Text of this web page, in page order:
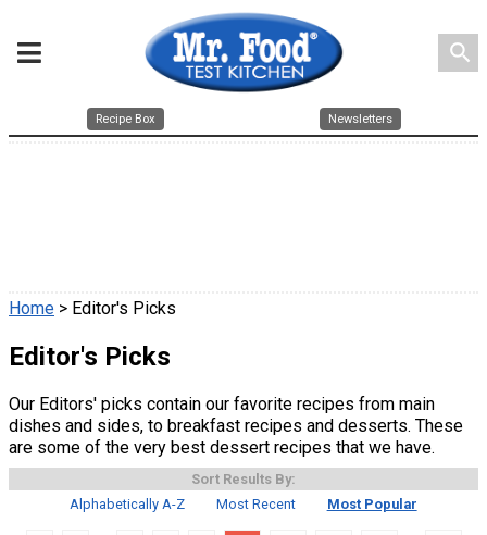
search
Recipe Box Newsletters
Home > Editor's Picks
Editor's Picks
Our Editors' picks contain our favorite recipes from main
dishes and sides, to breakfast recipes and desserts. These
are some of the very best dessert recipes that we have.
Sort Results By:
Alphabetically A-Z
Most Recent Most Popular